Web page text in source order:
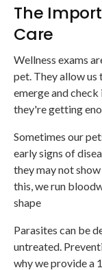
The
Care
Wellness exams
pet. They allow us
emerge and
they're getting
Sometimes our
early signs of
they may not
this, we run
shape
Parasites can be
untreated.
why we provide a